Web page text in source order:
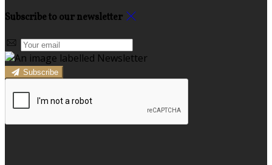
Subscribe to our newsletter
Subscribe